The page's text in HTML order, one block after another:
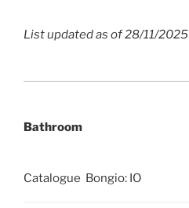
List updated as of 28/11/2025
Bathroom
Catalogue Bongio: IO